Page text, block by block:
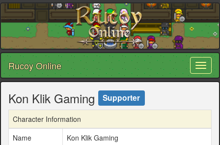
Rucoy Online
Kon Klik Gaming Supporter
Character Information
Name
Kon Klik Gaming